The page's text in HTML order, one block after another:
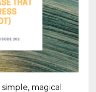
magical